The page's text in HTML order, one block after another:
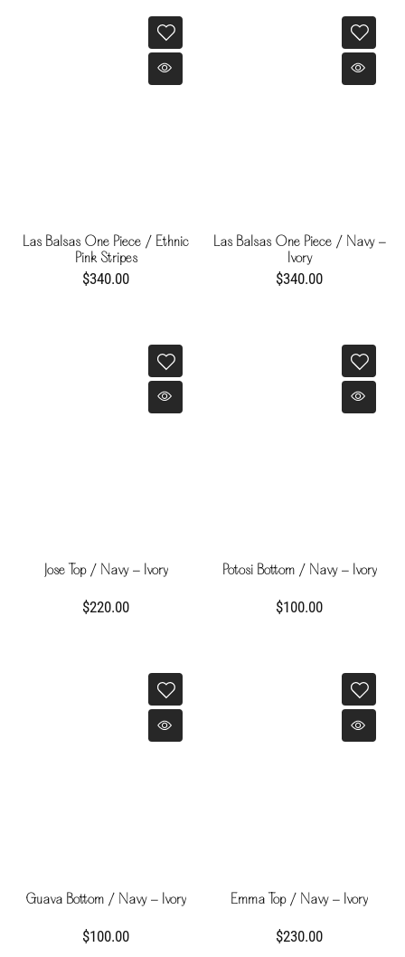
Las Balsas One Piece / Ethnic
Pink Stripes
$340.00
Las Balsas One Piece / Navy -
Ivory
$340.00
Jose Top / Navy - Ivory
$220.00
Potosi Bottom / Navy - Ivory
$100.00
Guava Bottom / Navy - Ivory
$100.00
Emma Top / Navy - Ivory
$230.00